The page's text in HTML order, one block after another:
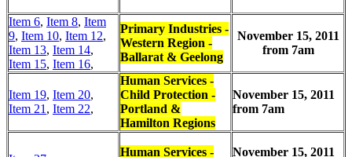
Item 6, Item 8, Item
9, Item 10, Item 12,
Item 13, Item 14,
Item 15, Item 16,
Primary Industries -
Western Region -
Ballarat & Geelong
November 15, 2011
from 7am
Item 19, Item 20,
Item 21 , Item 22,
Human Services -
Child Protection -
Portland &
Hamilton Regions
November 15, 2011
from 7am
Human Services - November 15, 2011